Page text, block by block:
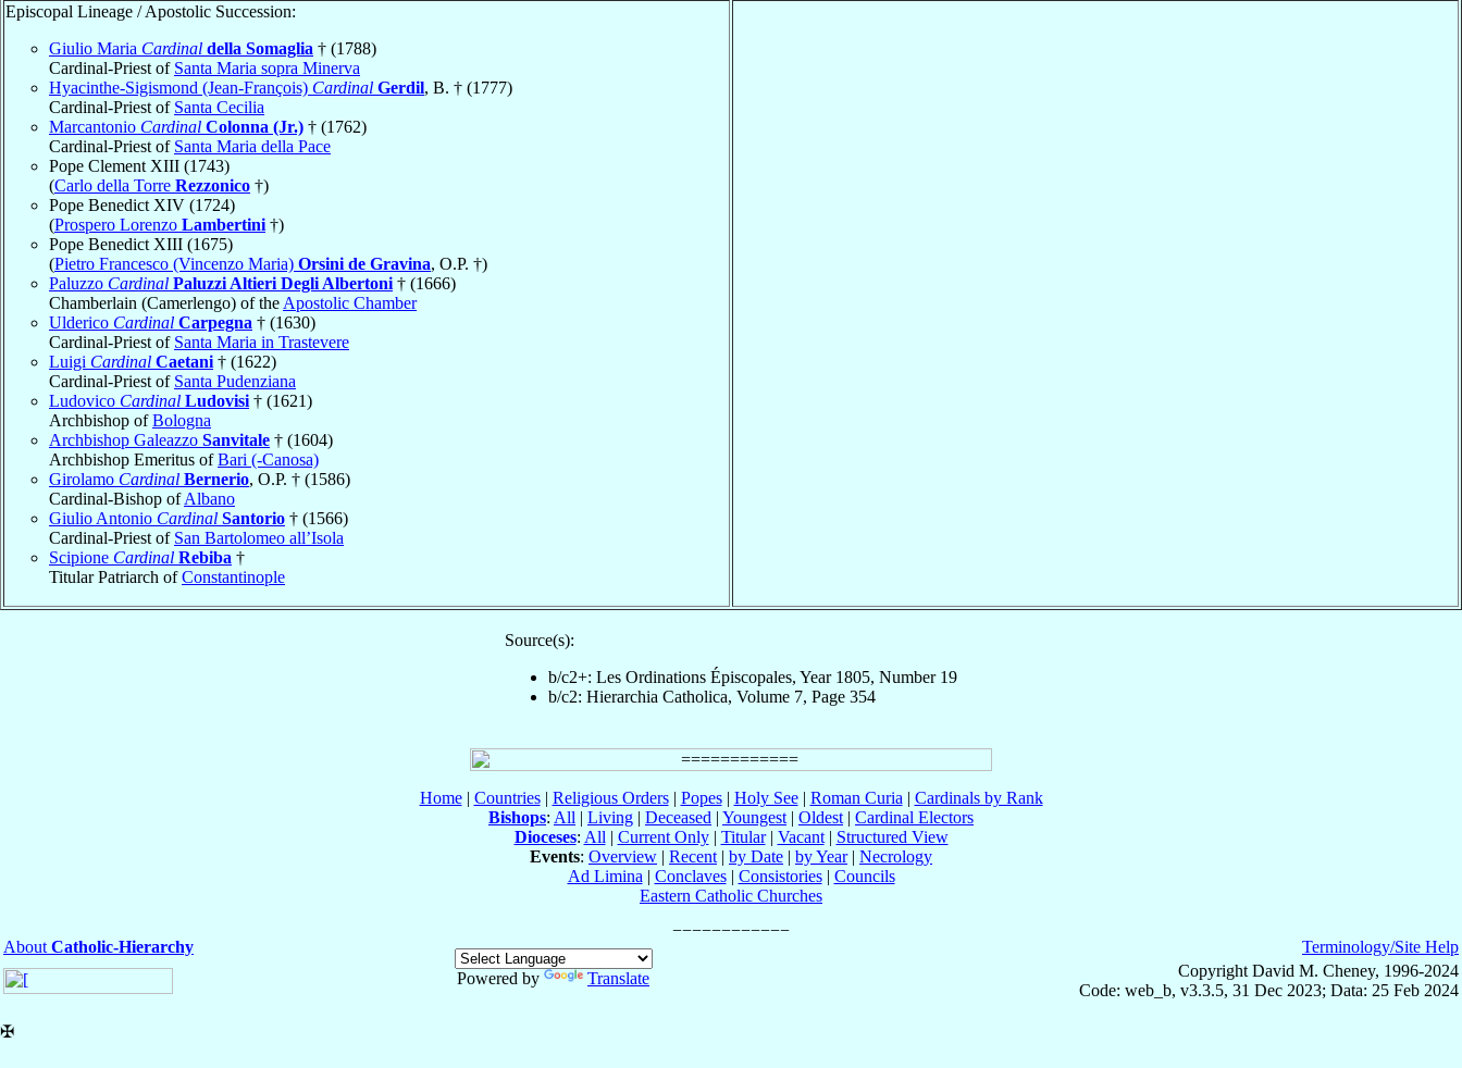
Episcopal Lineage / Apostolic Succession:
Giulio Maria Cardinal della Somaglia † (1788)
Cardinal-Priest of Santa Maria sopra Minerva
Hyacinthe-Sigismond (Jean-François) Cardinal Gerdil, B. † (1777)
Cardinal-Priest of Santa Cecilia
Marcantonio Cardinal Colonna (Jr.) † (1762)
Cardinal-Priest of Santa Maria della Pace
Pope Clement XIII (1743)
(Carlo della Torre Rezzonico †)
Pope Benedict XIV (1724)
(Prospero Lorenzo Lambertini †)
Pope Benedict XIII (1675)
(Pietro Francesco (Vincenzo Maria) Orsini de Gravina, O.P. †)
Paluzzo Cardinal Paluzzi Altieri Degli Albertoni † (1666)
Chamberlain (Camerlengo) of the Apostolic Chamber
Ulderico Cardinal Carpegna † (1630)
Cardinal-Priest of Santa Maria in Trastevere
Luigi Cardinal Caetani † (1622)
Cardinal-Priest of Santa Pudenziana
Ludovico Cardinal Ludovisi † (1621)
Archbishop ofBologna
Archbishop Galeazzo Sanvitale † (1604)
Archbishop Emeritus ofBari (-Canosa)
Girolamo Cardinal Bernerio, O.P. † (1586)
Cardinal-Bishop ofAlbano
Giulio Antonio Cardinal Santorio † (1566)
Cardinal-Priest of San Bartolomeo all’Isola
Scipione Cardinal Rebiba †
Titular Patriarch ofConstantinople
Source(s):
b/c2+: Les Ordinations Épiscopales, Year 1805, Number 19
b/c2: Hierarchia Catholica, Volume 7, Page 354
Home| Countries| Religious Orders| Popes| Holy See| Roman Curia | Cardinals by Rank
Bishops: All | Living | Deceased | Youngest | Oldest | Cardinal Electors
Dioceses: All | Current Only| Titular| Vacant| Structured View
Events: Overview | Recent | by Date | by Year| Necrology
Ad Limina | Conclaves| Consistories| Councils
Eastern Catholic Churches
About Catholic-Hierarchy
Powered by
Translate
Terminology/Site Help
Copyright David M. Cheney, 1996-2024
Code: web_b, v3.3.5, 31 Dec 2023; Data: 25 Feb 2024
✠